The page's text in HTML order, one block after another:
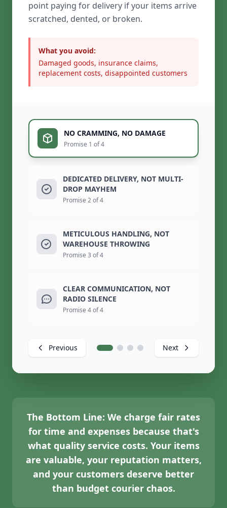
point paying for delivery if your items arrive
scratched, dented, or broken.
What you avoid:
Damaged goods, insurance claims,
replacement costs, disappointed customers
NO CRAMMING, NO DAMAGE
Promise 1 of 4
DEDICATED DELIVERY, NOT MULTI-
DROP MAYHEM
Promise 2 of 4
METICULOUS HANDLING, NOT
WAREHOUSE THROWING
Promise 3 of 4
CLEAR COMMUNICATION, NOT
RADIO SILENCE
Promise 4 of 4
Previous Next
The Bottom Line: We charge fair rates
for time and expenses because that's
what quality service costs. Your items
are valuable, your reputation matters,
and your customers deserve better
than budget courier chaos.